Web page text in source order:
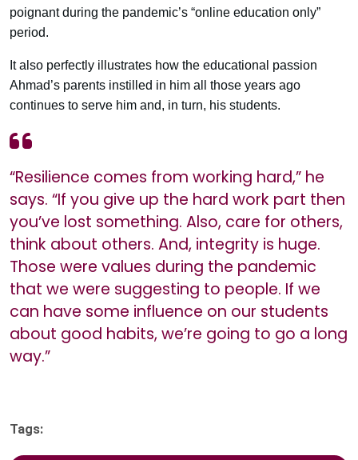
poignant during the pandemic’s “online education only”
period.
It also perfectly illustrates how the educational passion
Ahmad’s parents instilled in him all those years ago
continues to serve him and, in turn, his students.
“Resilience comes from working hard,” he
says. “If you give up the hard work part then
you’ve lost something. Also, care for others,
think about others. And, integrity is huge.
Those were values during the pandemic
that we were suggesting to people. If we
can have some influence on our students
about good habits, we’re going to go a long
way.”
Tags: